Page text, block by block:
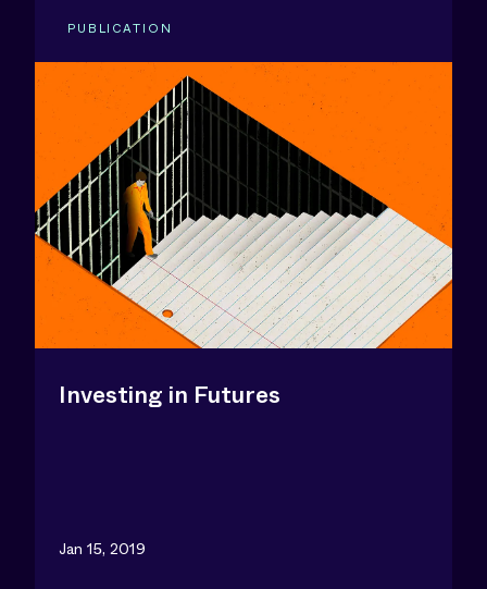
PUBLICATION
Investing in Futures
Jan 15, 2019